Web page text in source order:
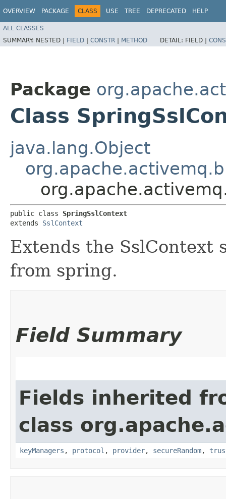
OVERVIEW PACKAGE CLASS USE TREE DEPRECATED HELP
ALL CLASSES
SUMMARY: NESTED | FIELD | CONSTR | METHOD DETAIL: FIELD |
Package
Class
java.lang.Object
public class SpringSslContext
extends SslContext
Extends the SslContext
from spring.
Field Summary
Fields inherited
class
keyManagers , protocol , provider, secureRandom,